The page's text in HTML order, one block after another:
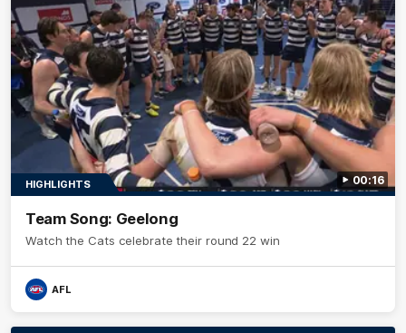
00:16
HIGHLIGHTS
Team Song: Geelong
Watch the Cats celebrate their round 22 win
AFL